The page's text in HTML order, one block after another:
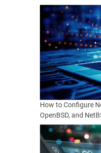
How to Configure
OpenBSD, and